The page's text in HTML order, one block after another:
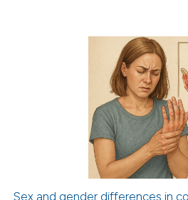
Sex and gender differences in